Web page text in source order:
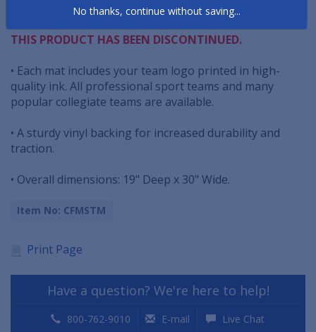
with non-skid vinyl backing that will not slide around
THIS PRODUCT HAS BEEN DISCONTINUED.
• Each mat includes your team logo printed in high-
quality ink. All professional sport teams and many
popular collegiate teams are available.
• A sturdy vinyl backing for increased durability and
traction.
• Overall dimensions: 19" Deep x 30" Wide.
Item No: CFMSTM
Print Page
Have a question? We're here to help!
800-762-9010 E-mail Live Chat
No thanks, continue without saving...